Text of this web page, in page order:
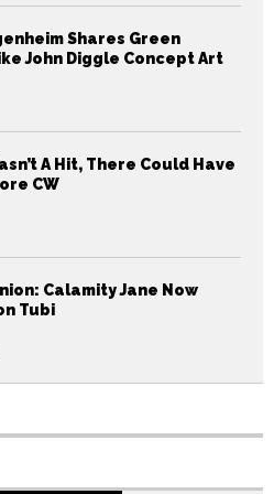
Shares Green
John Diggle Concept Art
A Hit, There Could Have
CW
Calamity Jane Now
Tubi